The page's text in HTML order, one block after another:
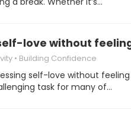
love without feeling
Building Confidence
self-love without feeling
task for many of…